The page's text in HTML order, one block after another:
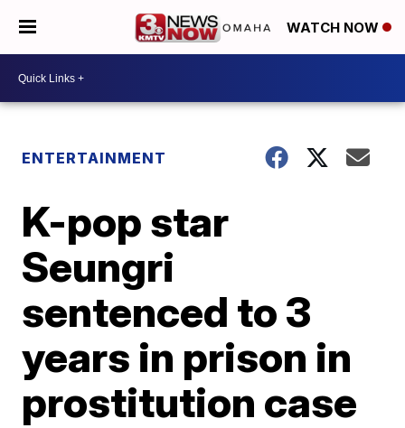
WATCH NOW
ENTERTAINMENT
K-pop star
Seungri
sentenced to 3
years in prison in
prostitution case